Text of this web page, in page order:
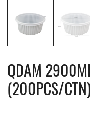
QDAM
(200PCS/CTN)